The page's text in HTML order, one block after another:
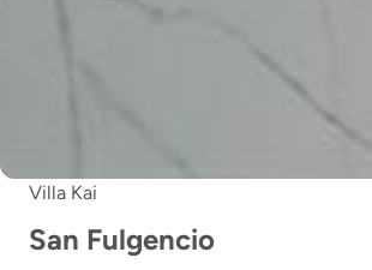
Villa Kai
San Fulgencio